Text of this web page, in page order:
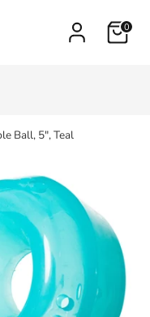
Cart0
Ball, 5", Teal